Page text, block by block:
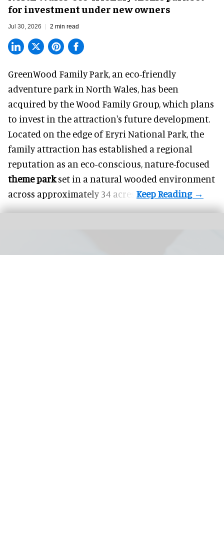
for investment under new owners
Jul 30, 2026 2 min read
GreenWood Family Park, an eco-friendly
adventure park in North Wales, has been
acquired by the Wood Family Group, which plans
to invest in the attraction's future development.
Located on the edge of Eryri National Park, the
family attraction has established a regional
reputation as an eco-conscious, nature-focused
theme parkset in a natural wooded environment
across approximately 34 acres.